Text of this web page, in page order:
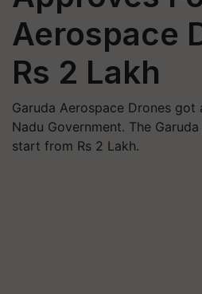
Aerospace
Rs 2 Lakh
Garuda Aerospace Drones
Nadu Government. The
start from Rs 2 Lakh.